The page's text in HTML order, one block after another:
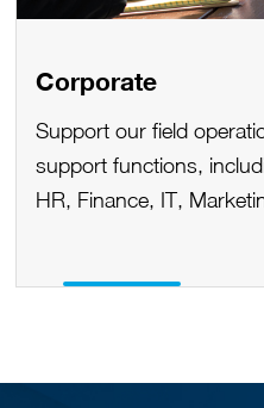
Corporate
Support our field
support functions,
HR, Finance, IT,